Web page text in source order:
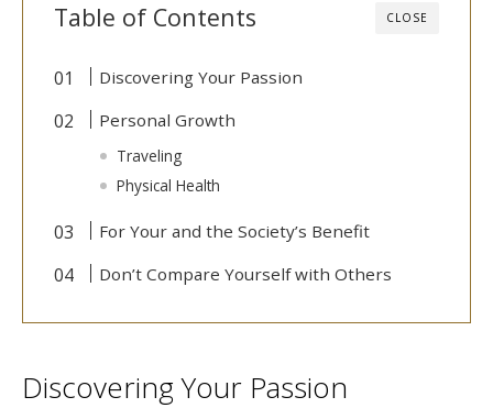
CLOSE
Table of Contents
Discovering Your Passion
Personal Growth
Traveling
Physical Health
For Your and the Society’s Benefit
Don’t Compare Yourself with Others
Discovering Your Passion